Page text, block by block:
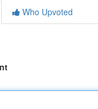
Who Upvoted